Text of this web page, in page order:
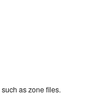
as zone files.